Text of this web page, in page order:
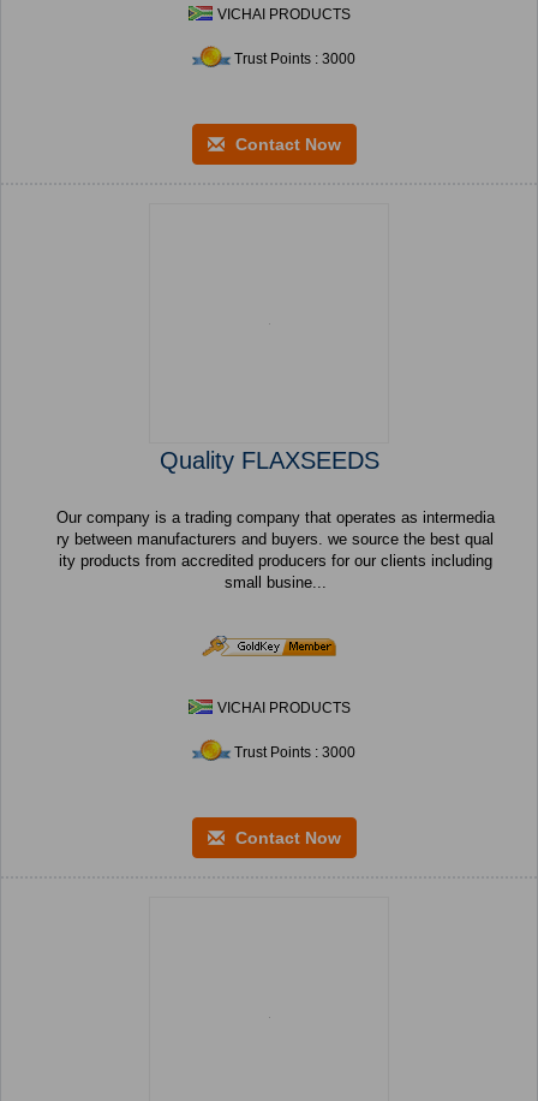
VICHAI PRODUCTS
Trust Points : 3000
Contact Now
Quality FLAXSEEDS
Our company is a trading company that operates as intermedia
ry between manufacturers and buyers. we source the best qual
ity products from accredited producers for our clients including
small busine...
VICHAI PRODUCTS
Trust Points : 3000
Contact Now